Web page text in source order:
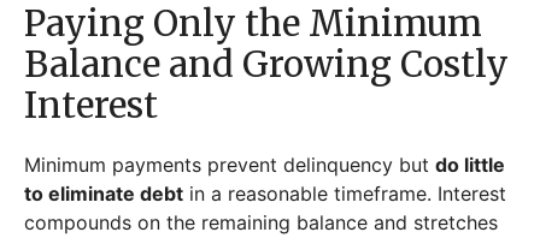
Paying Only the Minimum
Balance and Growing Costly
Interest
Minimum payments prevent delinquency but do little
to eliminate debt in a reasonable timeframe. Interest
compounds on the remaining balance and stretches